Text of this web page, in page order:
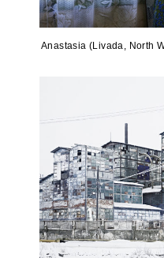
Anastasia (Livada, North